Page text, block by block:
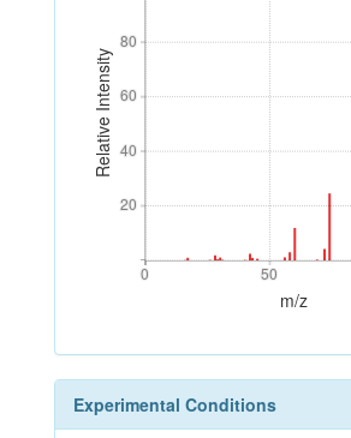
Relative Intensity
20
40
60
80
20
40
60
80
0 50
0 50
m/z
Experimental Conditions